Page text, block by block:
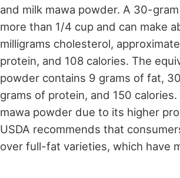
and milk mawa powder. A 30-
more than 1/4 cup and can make
milligrams cholesterol,
protein, and 108 calories. The
powder contains 9 grams of fat,
grams of protein, and 150
mawa powder due to its higher
USDA recommends that
over full-fat varieties, which have